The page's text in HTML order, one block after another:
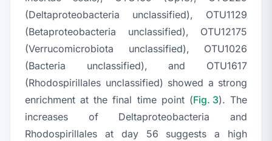
(Deltaproteobacteria unclassified), OTU1129
(Betaproteobacteria unclassified), OTU12175
(Verrucomicrobiota unclassified), OTU1026
(Bacteria unclassified), and OTU1617
(Rhodospirillales unclassified) showed a strong
enrichment at the final time point (Fig. 3). The
increases of Deltaproteobacteria and
Rhodospirillales at day 56 suggests a high